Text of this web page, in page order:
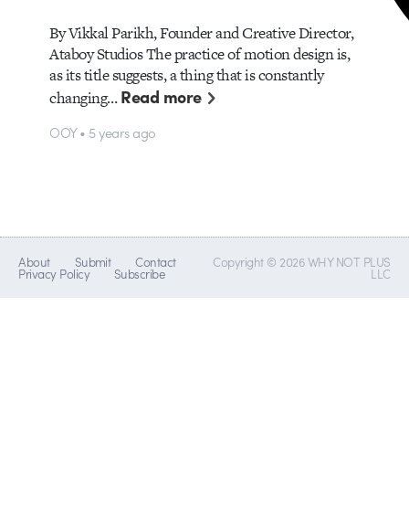
By Vikkal Parikh, Founder and Creative Director,
Ataboy Studios The practice of motion design is,
as its title suggests, a thing that is constantly
changing…Read more
OOY • 5 years ago
About Submit Contact
Privacy Policy Subscribe
Copyright © 2026 WHY NOT PLUS
LLC